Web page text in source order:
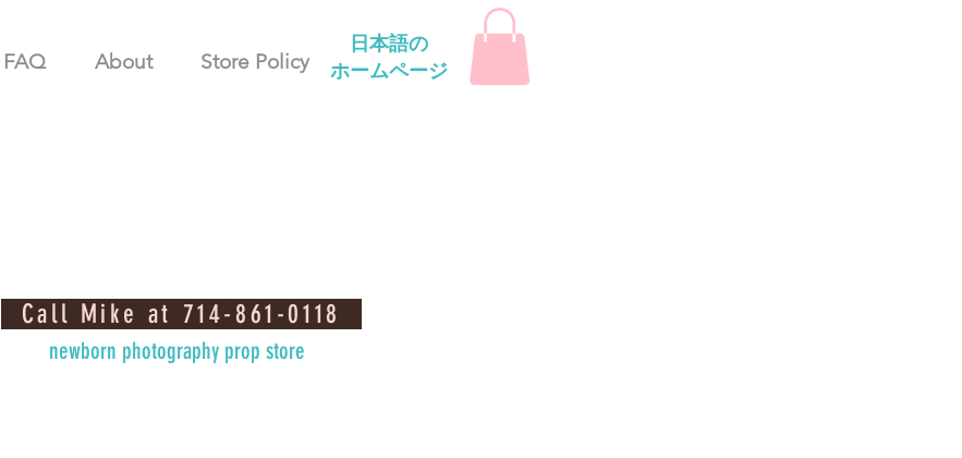
FAQ About Store Policy
日本語の
ホームページ
Call Mike at 714-861-0118
newborn photography prop store